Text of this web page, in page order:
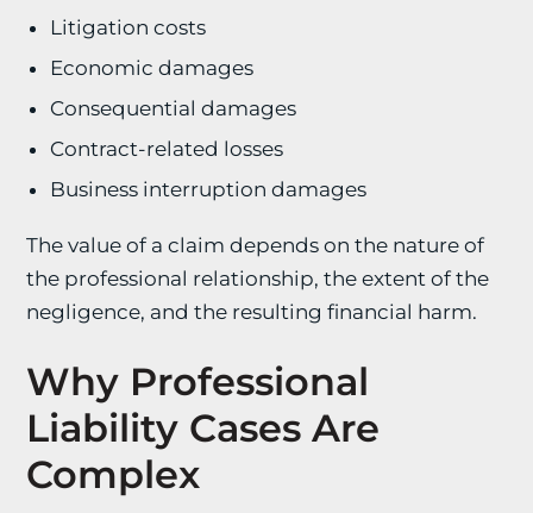
Litigation costs
Economic damages
Consequential damages
Contract-related losses
Business interruption damages
The value of a claim depends on the nature of
the professional relationship, the extent of the
negligence, and the resulting financial harm.
Why Professional
Liability Cases Are
Complex